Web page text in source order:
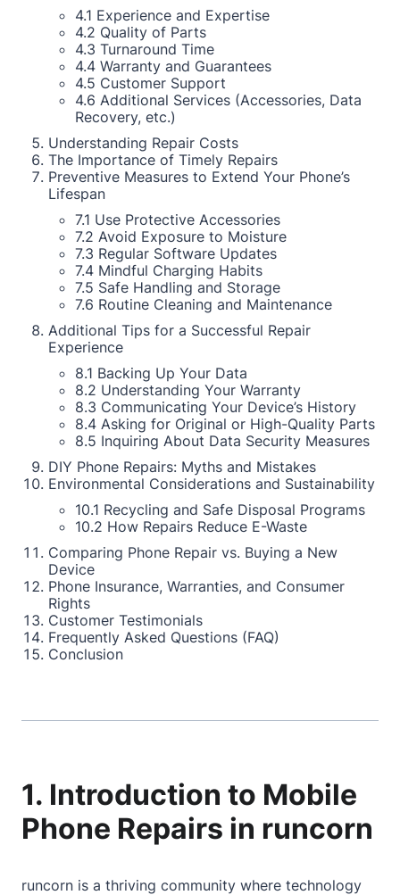
4.1 Experience and Expertise
4.2 Quality of Parts
4.3 Turnaround Time
4.4 Warranty and Guarantees
4.5 Customer Support
4.6 Additional Services (Accessories, Data
Recovery, etc.)
Understanding Repair Costs
The Importance of Timely Repairs
Preventive Measures to Extend Your Phone’s
Lifespan
7.1 Use Protective Accessories
7.2 Avoid Exposure to Moisture
7.3 Regular Software Updates
7.4 Mindful Charging Habits
7.5 Safe Handling and Storage
7.6 Routine Cleaning and Maintenance
Additional Tips for a Successful Repair
Experience
8.1 Backing Up Your Data
8.2 Understanding Your Warranty
8.3 Communicating Your Device’s History
8.4 Asking for Original or High-Quality Parts
8.5 Inquiring About Data Security Measures
DIY Phone Repairs: Myths and Mistakes
Environmental Considerations and Sustainability
10.1 Recycling and Safe Disposal Programs
10.2 How Repairs Reduce E-Waste
Comparing Phone Repair vs. Buying a New
Device
Phone Insurance, Warranties, and Consumer
Rights
Customer Testimonials
Frequently Asked Questions (FAQ)
Conclusion
1. Introduction to Mobile
Phone Repairs in runcorn
runcorn is a thriving community where technology